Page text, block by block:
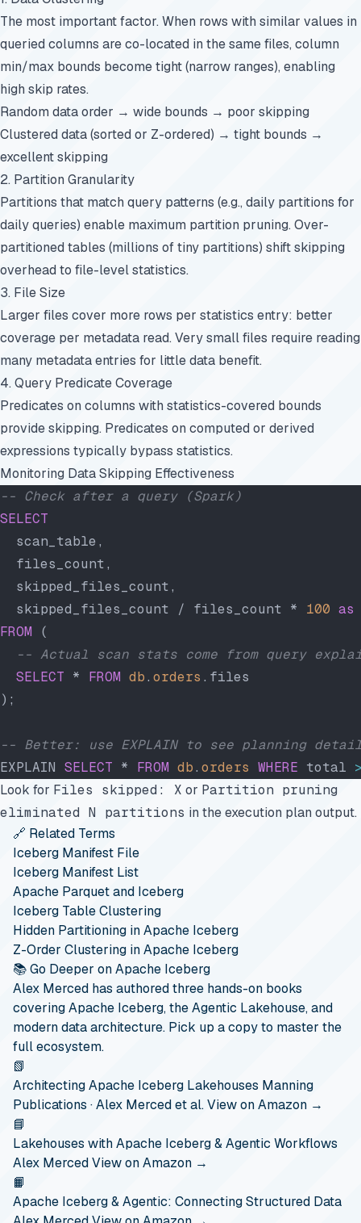
The most important factor. When rows with similar values in
queried columns are co-located in the same files, column
min/max bounds become tight (narrow ranges), enabling
high skip rates.
Random data order → wide bounds → poor skipping
Clustered data (sorted or Z-ordered) → tight bounds →
excellent skipping
2. Partition Granularity
Partitions that match query patterns (e.g., daily partitions for
daily queries) enable maximum partition pruning. Over-
partitioned tables (millions of tiny partitions) shift skipping
overhead to file-level statistics.
3. File Size
Larger files cover more rows per statistics entry: better
coverage per metadata read. Very small files require reading
many metadata entries for little data benefit.
4. Query Predicate Coverage
Predicates on columns with statistics-covered bounds
provide skipping. Predicates on computed or derived
expressions typically bypass statistics.
Monitoring Data Skipping Effectiveness
-- Check after a query (Spark)
SELECT
  scan_table,
  files_count,
  skipped_files_count,
  skipped_files_count / files_count *
100 as
FROM (
-- Actual scan stats come from query
  SELECT
* FROM db. orders .files
);
-- Better: use EXPLAIN to see planning
EXPLAIN SELECT * FROM db. orders WHERE total
Look for Files skipped: X or Partition pruning
eliminated N partitions in the execution plan output.
🔗 Related Terms
Iceberg Manifest File
Iceberg Manifest List
Apache Parquet and Iceberg
Iceberg Table Clustering
Hidden Partitioning in Apache Iceberg
Z-Order Clustering in Apache Iceberg
📚 Go Deeper on Apache Iceberg
Alex Merced has authored three hands-on books
covering Apache Iceberg, the Agentic Lakehouse, and
modern data architecture. Pick up a copy to master the
full ecosystem.
📗
Architecting Apache Iceberg Lakehouses Manning
Publications · Alex Merced et al.View on Amazon →
📘
Lakehouses with Apache Iceberg & Agentic Workflows
Alex MercedView on Amazon →
📙
Apache Iceberg & Agentic: Connecting Structured Data